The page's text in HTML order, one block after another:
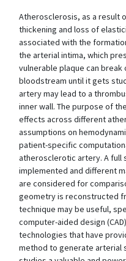
Atherosclerosis, as a result
thickening and loss of
associated with the
the arterial intima, which
vulnerable plaque can
bloodstream until it gets
artery may lead to a
inner wall. The purpose of
effects across different
assumptions on
patient-specific
atherosclerotic artery. A full
implemented and different
are considered for
geometry is reconstructed
technique may be useful,
computer-aided design
technologies that have
method to generate arterial